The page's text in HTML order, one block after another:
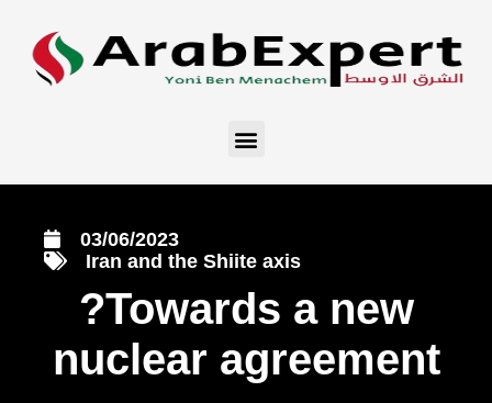
03/06/2023
Iran and the Shiite axis
?Towards a new
nuclear agreement